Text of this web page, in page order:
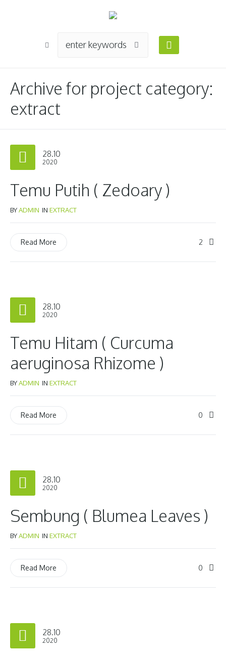
Archive for project category:
extract
28.10
2020
Temu Putih ( Zedoary )
BYADMIN IN EXTRACT
2
Read More
28.10
2020
Temu Hitam ( Curcuma
aeruginosa Rhizome )
BYADMIN IN EXTRACT
0
Read More
28.10
2020
Sembung ( Blumea Leaves )
BYADMIN IN EXTRACT
0
Read More
28.10
2020